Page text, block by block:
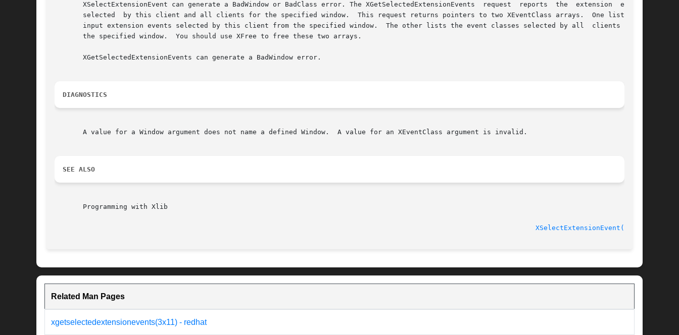
       XSelectExtensionEvent can generate a BadWindow or BadClass error. The XGetSelectedExtensionEvents  request  reports  the  extension  events
       selected  by this client and all clients for the specified window.  This request returns pointers to two XEventClass arrays.  One lists the
       input extension events selected by this client from the specified window.  The other lists the event classes selected by all  clients  from
       the specified window.  You should use XFree to free these two arrays.
       XGetSelectedExtensionEvents can generate a BadWindow error.
DIAGNOSTICS
       A value for a Window argument does not name a defined Window.  A value for an XEventClass argument is invalid.
SEE ALSO
       Programming with Xlib
XSelectExtensionEvent(3X11)
Related Man Pages
xgetselectedextensionevents(3x11) - redhat